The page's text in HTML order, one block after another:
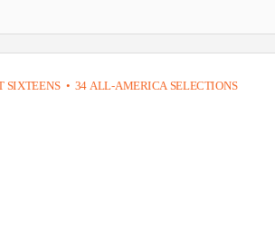
SIXTEENS • 34 ALL-AMERICA SELECTIONS